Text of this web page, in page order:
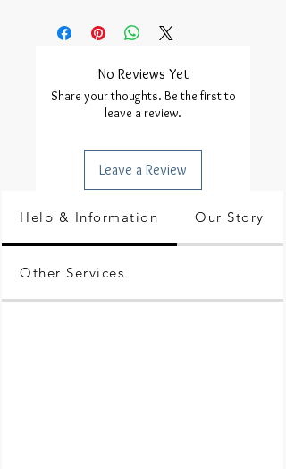
No Reviews Yet
Share your thoughts. Be the first to
leave a review.
Leave a Review
Help & Information Our Story
Other Services